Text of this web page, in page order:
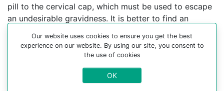
pill to the cervical cap, which must be used to escape
an undesirable gravidness. It is better to find an
contraceptive method.
medications, visit the Website Your-Safe-Abortion.com
Our website uses cookies to ensure you get the best
experience on our website. By using our site, you consent to
the use of cookies
OK